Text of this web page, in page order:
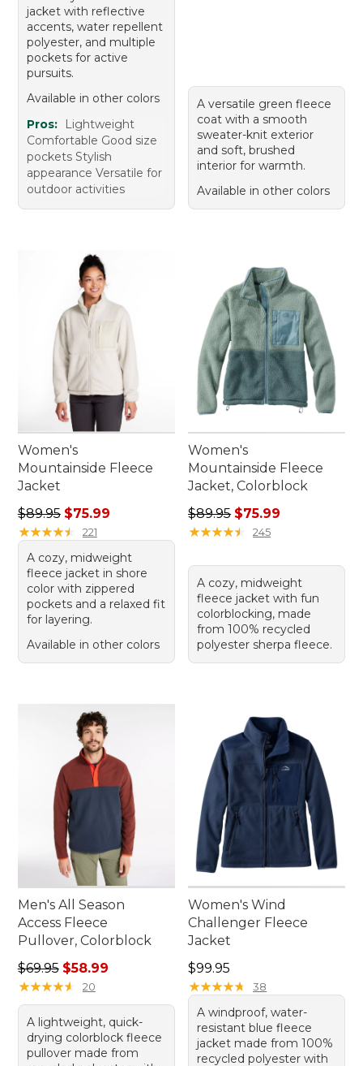
jacket with reflective
accents, water repellent
polyester, and multiple
pockets for active
pursuits.
Available in other colors
Pros:
Lightweight
Comfortable Good size
pockets Stylish
appearance Versatile for
outdoor activities
A versatile green fleece
coat with a smooth
sweater-knit exterior
and soft, brushed
interior for warmth.
Available in other colors
Women's
Mountainside Fleece
Jacket
Regular price: $89.95, sale price: $75.99
$89.95 $75.99
★★★★★
★★★★★ 221
A cozy, midweight
fleece jacket in shore
color with zippered
pockets and a relaxed fit
for layering.
Available in other colors
Women's
Mountainside Fleece
Jacket, Colorblock
Regular price: $89.95, sale
$89.95 $75.99
★★★★★
★★★★★ 245
A cozy, midweight
fleece jacket with fun
colorblocking, made
from 100% recycled
polyester sherpa fleece.
Men's All Season
Access Fleece
Pullover, Colorblock
Regular price: $69.95, sale price: $58.99
$69.95 $58.99
★★★★★
★★★★★ 20
A lightweight, quick-
drying colorblock fleece
pullover made from
Women's Wind
Challenger Fleece
Jacket
Price: $99.95
$99.95
★★★★★
★★★★★ 38
A windproof, water-
resistant blue fleece
jacket made from 100%
recycled polyester with